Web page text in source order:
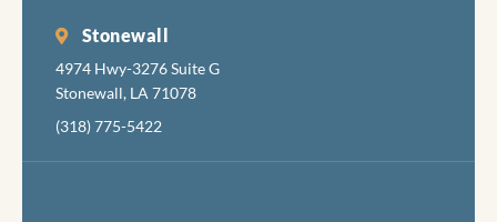
Stonewall
4974 Hwy-3276 Suite G
Stonewall, LA 71078
(318) 775-5422